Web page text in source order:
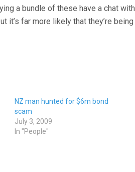
a bundle of these have a chat with
it’s far more likely that they’re being
NZ man hunted for $6m bond
scam
July 3, 2009
In "People"